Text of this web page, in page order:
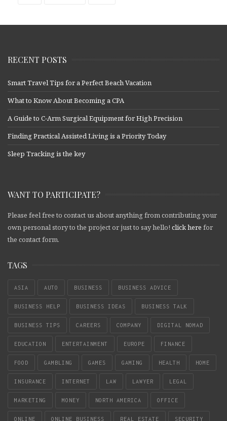
RECENT POSTS
Smart Travel Tips for a Perfect Beach Vacation
What to Know About Becoming a CPA
A Guide to C-Arm Surgical Equipment for High Precision
Finding Practical Assisted Living is a Priority Today
Sleep Tracking is the key
WANT TO PARTICIPATE?
Please feel free to contact us about anything from contributing your
own personal story to the project or just to say hello! click here for
the contact form.
TAGS
ASIA AUTO BUSINESS BUSINESS ADVICE
BUSINESS HELP BUSINESS IDEAS BUSINESS TALK
BUSINESS TIPS CAREERS COMPANY DIGITAL NOMAD
EDUCATION ENTERTAINMENT EUROPE FINANCE
FOOD GAMBLING GAMES GAMING HEALTH HOME
INSURANCE INTERNET LAW LAWYER LEGAL
MARKETING MONEY NORTH AMERICA OFFICE
ONLINE ONLINE BUSINESS REAL ESTATE SECURITY